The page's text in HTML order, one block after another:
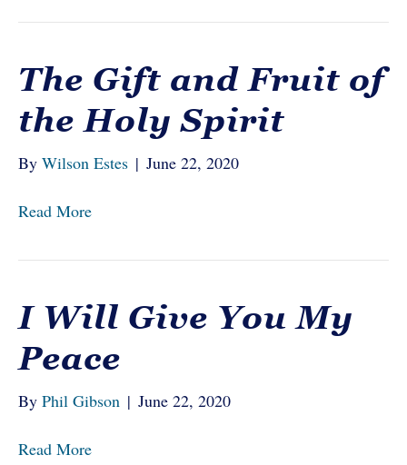
The Gift and Fruit of
the Holy Spirit
By Wilson Estes | June 22, 2020
Read More
I Will Give You My
Peace
By Phil Gibson | June 22, 2020
Read More